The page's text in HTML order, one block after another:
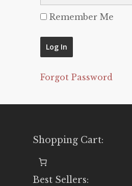
Remember Me
Forgot Password
Shopping Cart:
Best Sellers: